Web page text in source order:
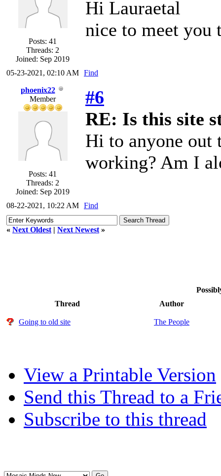
Posts: 41
Threads: 2
Joined: Sep 2019
Hi Lauraetal
nice to meet you
05-23-2021, 02:10 AM Find
phoenix22
Member
Posts: 41
Threads: 2
Joined: Sep 2019
#6
RE: Is this site
Hi to anyone out
working? Am I
08-22-2021, 10:22 AM Find
« Next Oldest | Next Newest »
Thread
Author
Going to old site The People
View a Printable Version
Send this Thread to a
Subscribe to this thread